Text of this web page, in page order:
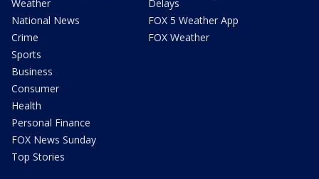
Weather
National News
Crime
Sports
Business
Consumer
Health
Personal Finance
FOX News Sunday
Top Stories
Delays
FOX 5 Weather App
FOX Weather